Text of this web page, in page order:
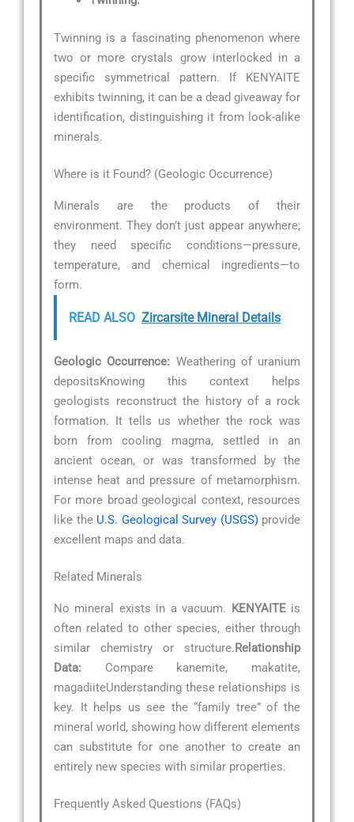
Twinning is a fascinating phenomenon where
two or more crystals grow interlocked in a
specific symmetrical pattern. If KENYAITE
exhibits twinning, it can be a dead giveaway for
identification, distinguishing it from look-alike
minerals.
Where is it Found? (Geologic Occurrence)
Minerals are the products of their
environment. They don’t just appear anywhere;
they need specific conditions—pressure,
temperature, and chemical ingredients—to
form.
READ ALSO Zircarsite Mineral Details
Geologic Occurrence: Weathering of uranium
depositsKnowing this context helps
geologists reconstruct the history of a rock
formation. It tells us whether the rock was
born from cooling magma, settled in an
ancient ocean, or was transformed by the
intense heat and pressure of metamorphism.
For more broad geological context, resources
like the U.S. Geological Survey (USGS)provide
excellent maps and data.
Related Minerals
No mineral exists in a vacuum. KENYAITEis
often related to other species, either through
similar chemistry or structure.Relationship
Data: Compare kanemite, makatite,
magadiiteUnderstanding these relationships is
key. It helps us see the “family tree” of the
mineral world, showing how different elements
can substitute for one another to create an
entirely new species with similar properties.
Frequently Asked Questions (FAQs)